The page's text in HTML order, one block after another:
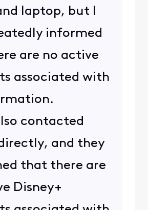
laptop, but I
informed
are no active
associated with
contacted
and they
that there are
Disney+